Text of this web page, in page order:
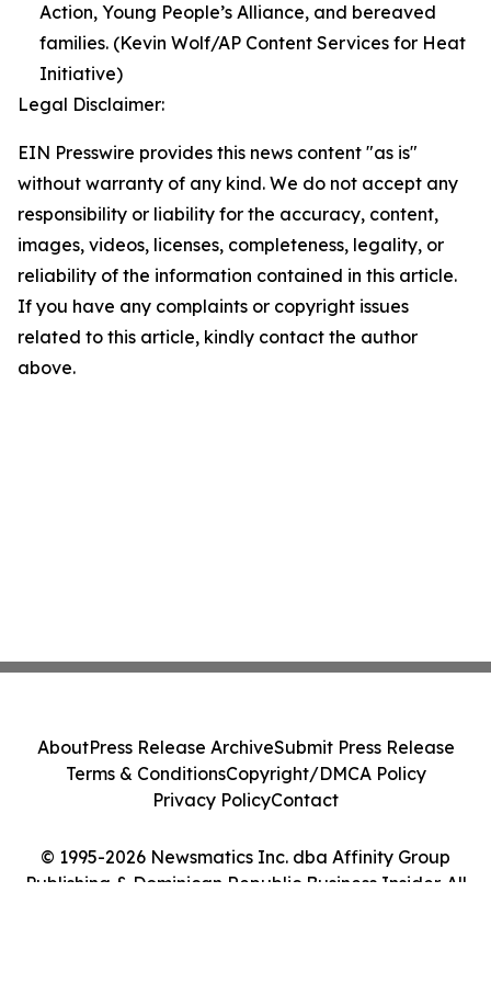
Action, Young People’s Alliance, and bereaved
families. (Kevin Wolf/AP Content Services for Heat
Initiative)
Legal Disclaimer:
EIN Presswire provides this news content "as is"
without warranty of any kind. We do not accept any
responsibility or liability for the accuracy, content,
images, videos, licenses, completeness, legality, or
reliability of the information contained in this article.
If you have any complaints or copyright issues
related to this article, kindly contact the author
above.
© 1995-2026 Newsmatics Inc. dba Affinity Group
Publishing & Dominican Republic Business Insider. All
AboutPress Release ArchiveSubmit Press Release
Terms & ConditionsCopyright/DMCA Policy
Privacy PolicyContact